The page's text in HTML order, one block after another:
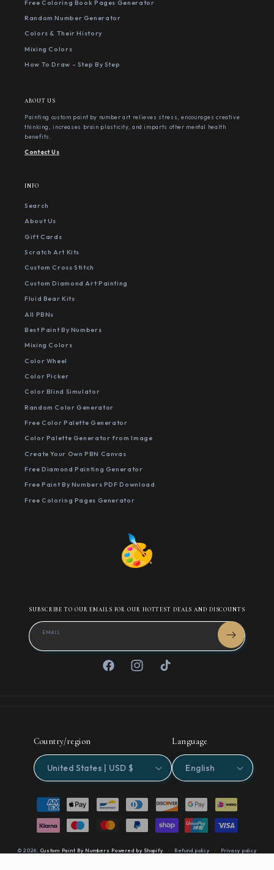
Free Coloring Book Pages Generator
Random Number Generator
Colors & Their History
Mixing Colors
How To Draw - Step By Step
ABOUT US
Painting custom paint by number art relieves stress, encourages creative
thinking, increases brain plasticity, and imparts other mental health
benefits.
Contact Us
INFO
Search
About Us
Gift Cards
Scratch Art Kits
Custom Cross Stitch
Custom Diamond Art Painting
Fluid Bear Kits
All PBNs
Best Paint By Numbers
Mixing Colors
Color Wheel
Color Picker
Color Blind Simulator
Random Color Generator
Free Color Palette Generator
Color Palette Generator from Image
Create Your Own PBN Canvas
Free Diamond Painting Generator
Free Paint By Numbers PDF Download
Free Coloring Pages Generator
SUBSCRIBE TO OUR EMAILS FOR OUR HOTTEST DEALS AND DISCOUNTS
EMAIL
FacebookInstagramTikTok
Country/region
United States | USD $
Language
English
Payment
methods
© 2026, Custom Paint By Numbers Powered by Shopify Refund policy Privacy policy